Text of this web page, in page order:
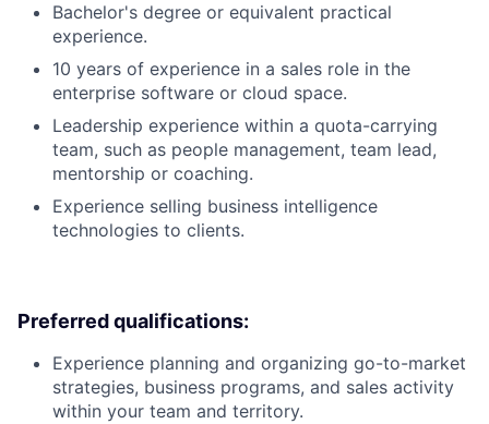
Bachelor's degree or equivalent practical
experience.
10 years of experience in a sales role in the
enterprise software or cloud space.
Leadership experience within a quota-carrying
team, such as people management, team lead,
mentorship or coaching.
Experience selling business intelligence
technologies to clients.
Preferred qualifications:
Experience planning and organizing go-to-market
strategies, business programs, and sales activity
within your team and territory.